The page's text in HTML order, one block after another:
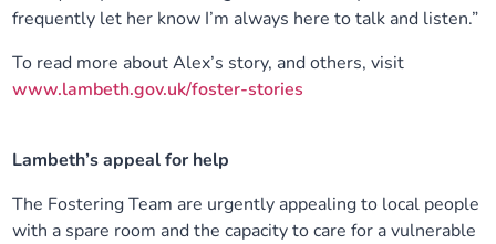
frequently let her know I’m always here to talk and listen.”
To read more about Alex’s story, and others, visit
www.lambeth.gov.uk/foster-stories
Lambeth’s appeal for help
The Fostering Team are urgently appealing to local people
with a spare room and the capacity to care for a vulnerable